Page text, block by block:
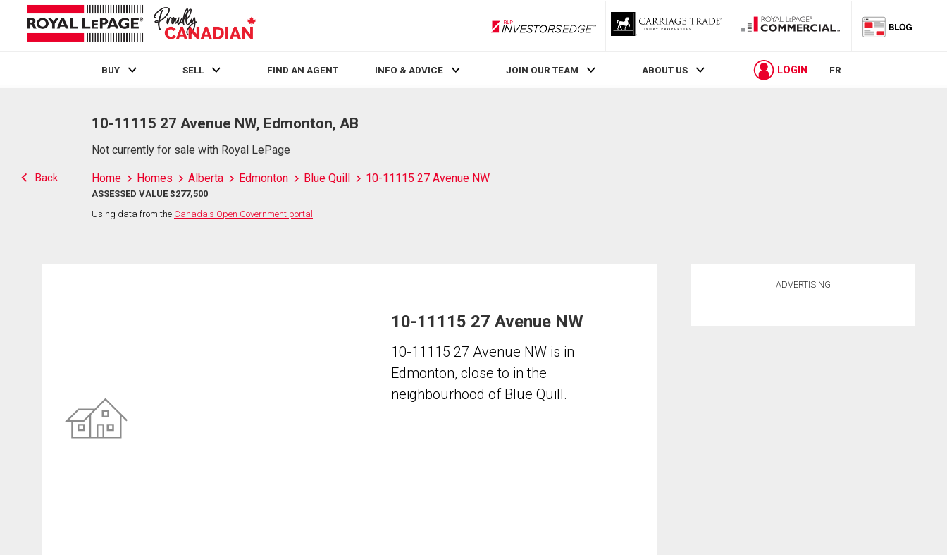
RLP InvestorsEdge
BUY SELL FIND AN AGENT INFO & ADVICE JOIN OUR TEAM ABOUT US LOGIN FR
Back
10-11115 27 Avenue NW, Edmonton, AB
Not currently for sale with Royal LePage
Home Homes Alberta Edmonton Blue Quill 10-11115 27 Avenue NW
ASSESSED VALUE $277,500
Using data from the Canada's Open Government portal
10-11115 27 Avenue NW
10-11115 27 Avenue NW is in
Edmonton, close to in the
neighbourhood of Blue Quill.
ADVERTISING